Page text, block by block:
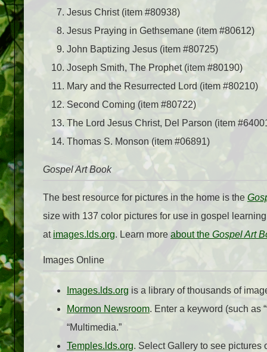
Jesus Christ (item #80938)
Jesus Praying in Gethsemane (item #80612)
John Baptizing Jesus (item #80725)
Joseph Smith, The Prophet (item #80190)
Mary and the Resurrected Lord (item #80210)
Second Coming (item #80722)
The Lord Jesus Christ, Del Parson (item
Thomas S. Monson (item #06891)
Gospel Art Book
The best resource for pictures in the home is the
size with 137 color pictures for use in gospel
at images.lds.org. Learn more about the Gospel Art
Images Online
Images.lds.org is a library of thousands of
Mormon Newsroom. Enter a keyword (such as
“Multimedia.”
Temples.lds.org. Select Gallery to see pictures